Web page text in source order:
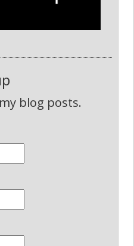
blog posts.